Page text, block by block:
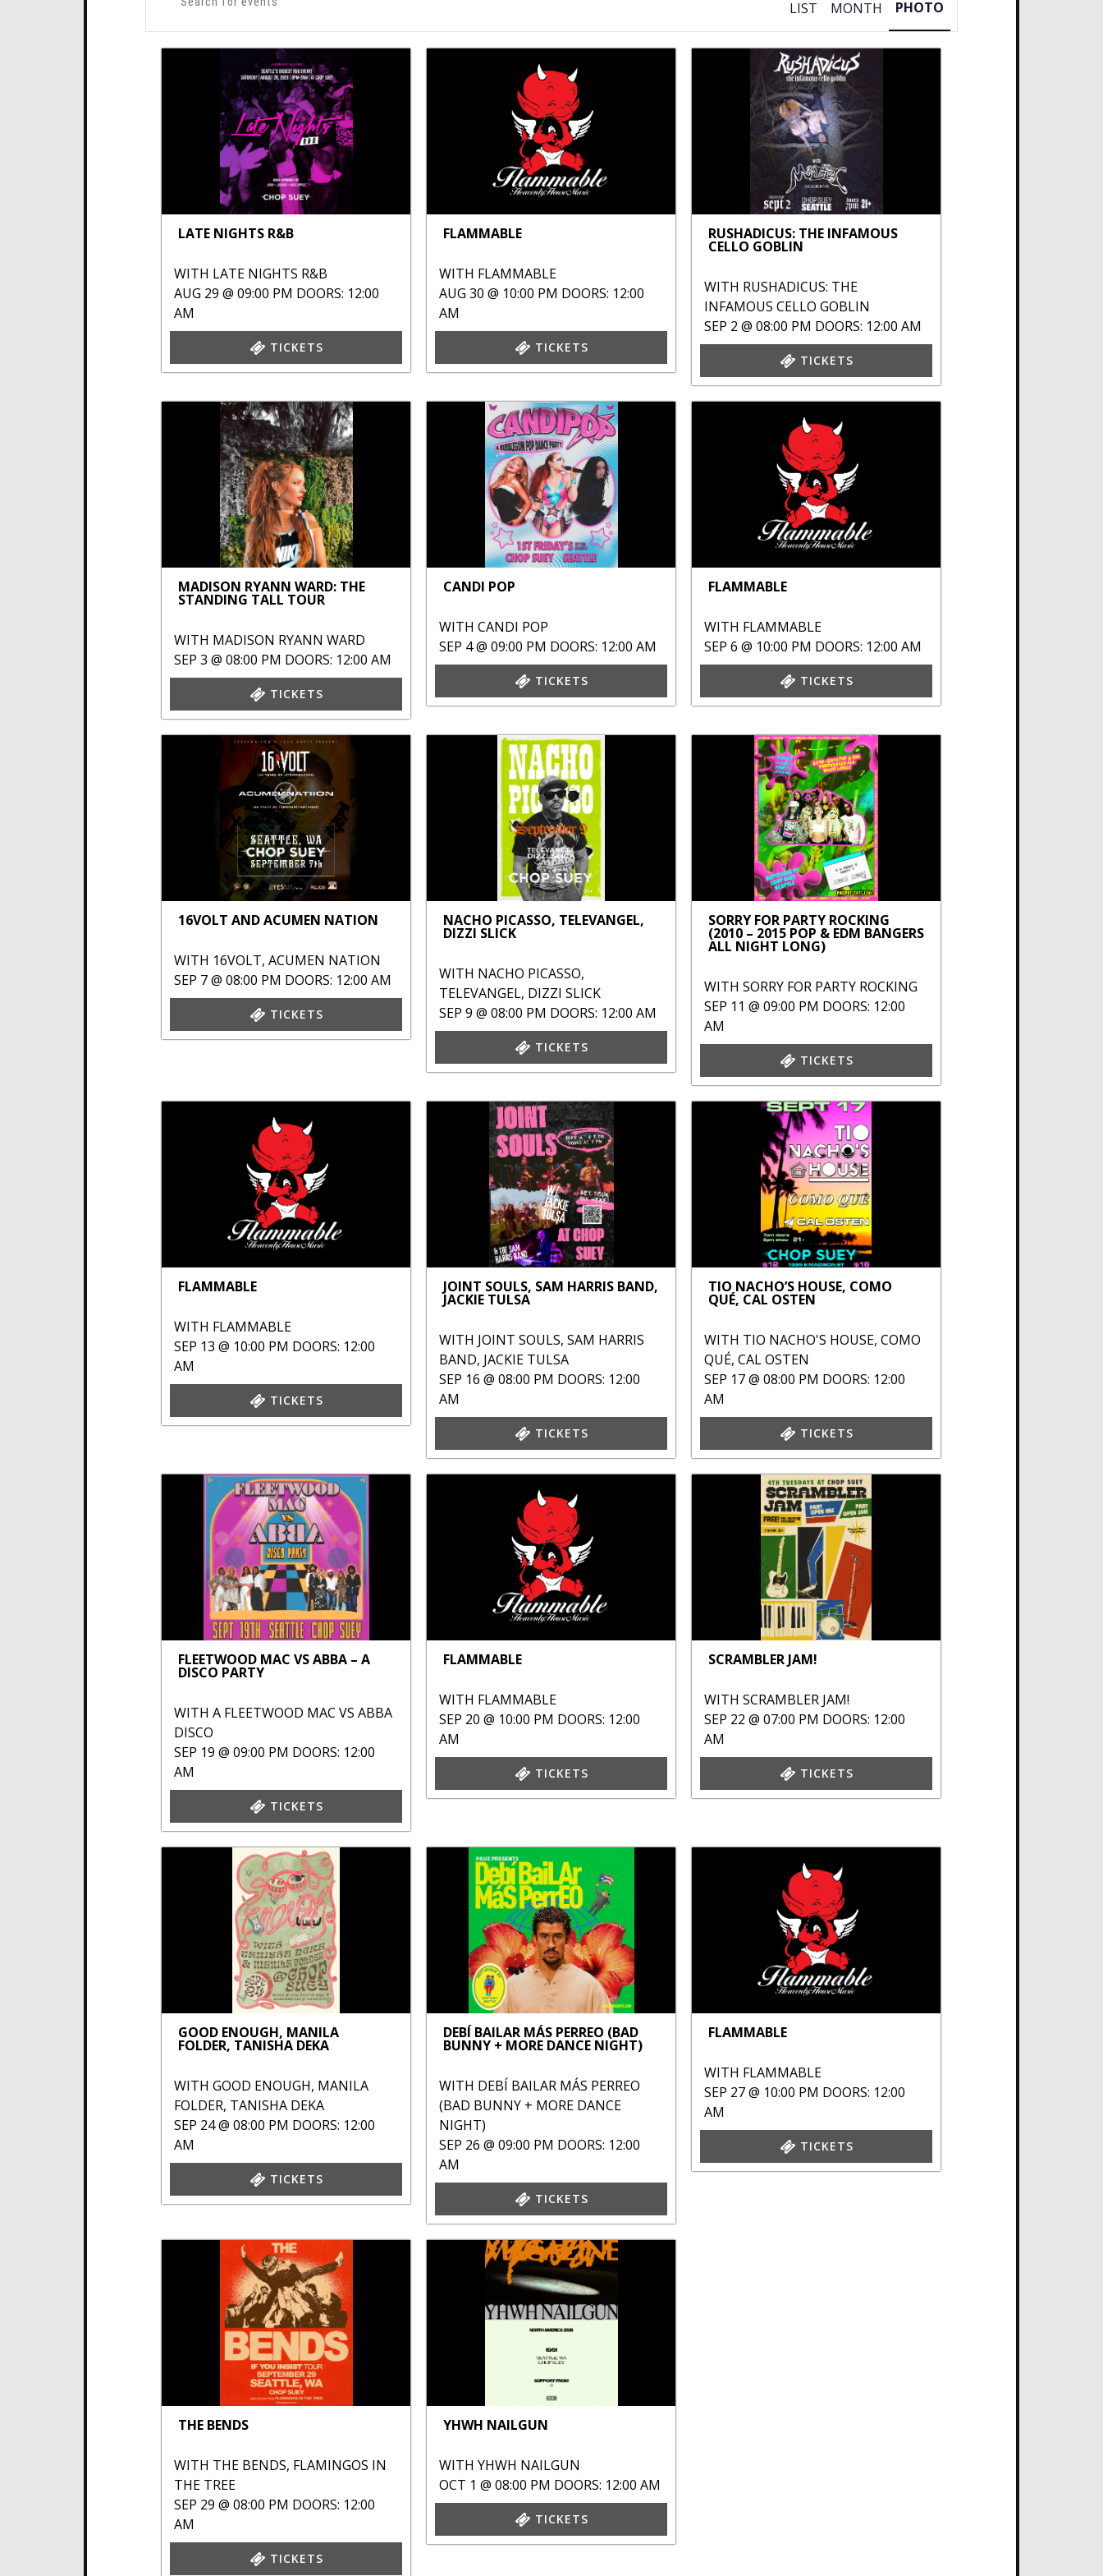
LIST MONTH PHOTO
LATE NIGHTS R&B
WITH LATE NIGHTS R&B
AUG 29 @ 09:00 PM DOORS: 12:00
AM
TICKETS
FLAMMABLE
WITH FLAMMABLE
AUG 30 @ 10:00 PM DOORS: 12:00
AM
TICKETS
RUSHADICUS: THE INFAMOUS
CELLO GOBLIN
WITH RUSHADICUS: THE
INFAMOUS CELLO GOBLIN
SEP 2 @ 08:00 PM DOORS: 12:00 AM
TICKETS
MADISON RYANN WARD: THE
STANDING TALL TOUR
WITH MADISON RYANN WARD
SEP 3 @ 08:00 PM DOORS: 12:00 AM
TICKETS
CANDI POP
WITH CANDI POP
SEP 4 @ 09:00 PM DOORS: 12:00 AM
TICKETS
FLAMMABLE
WITH FLAMMABLE
SEP 6 @ 10:00 PM DOORS: 12:00 AM
TICKETS
16VOLT AND ACUMEN NATION
WITH 16VOLT, ACUMEN NATION
SEP 7 @ 08:00 PM DOORS: 12:00 AM
TICKETS
NACHO PICASSO, TELEVANGEL,
DIZZI SLICK
WITH NACHO PICASSO,
TELEVANGEL, DIZZI SLICK
SEP 9 @ 08:00 PM DOORS: 12:00 AM
TICKETS
SORRY FOR PARTY ROCKING
(2010 – 2015 POP & EDM BANGERS
ALL NIGHT LONG)
WITH SORRY FOR PARTY ROCKING
SEP 11 @ 09:00 PM DOORS: 12:00
AM
TICKETS
FLAMMABLE
WITH FLAMMABLE
SEP 13 @ 10:00 PM DOORS: 12:00
AM
TICKETS
JOINT SOULS, SAM HARRIS BAND,
JACKIE TULSA
WITH JOINT SOULS, SAM HARRIS
BAND, JACKIE TULSA
SEP 16 @ 08:00 PM DOORS: 12:00
AM
TICKETS
TIO NACHO’S HOUSE, COMO
QUÉ, CAL OSTEN
WITH TIO NACHO'S HOUSE, COMO
QUÉ, CAL OSTEN
SEP 17 @ 08:00 PM DOORS: 12:00
AM
TICKETS
FLEETWOOD MAC VS ABBA – A
DISCO PARTY
WITH A FLEETWOOD MAC VS ABBA
DISCO
SEP 19 @ 09:00 PM DOORS: 12:00
AM
TICKETS
FLAMMABLE
WITH FLAMMABLE
SEP 20 @ 10:00 PM DOORS: 12:00
AM
TICKETS
SCRAMBLER JAM!
WITH SCRAMBLER JAM!
SEP 22 @ 07:00 PM DOORS: 12:00
AM
TICKETS
GOOD ENOUGH, MANILA
FOLDER, TANISHA DEKA
WITH GOOD ENOUGH, MANILA
FOLDER, TANISHA DEKA
SEP 24 @ 08:00 PM DOORS: 12:00
AM
TICKETS
DEBÍ BAILAR MÁS PERREO (BAD
BUNNY + MORE DANCE NIGHT)
WITH DEBÍ BAILAR MÁS PERREO
(BAD BUNNY + MORE DANCE
NIGHT)
SEP 26 @ 09:00 PM DOORS: 12:00
AM
TICKETS
FLAMMABLE
WITH FLAMMABLE
SEP 27 @ 10:00 PM DOORS: 12:00
AM
TICKETS
THE BENDS
WITH THE BENDS, FLAMINGOS IN
THE TREE
SEP 29 @ 08:00 PM DOORS: 12:00
AM
TICKETS
YHWH NAILGUN
WITH YHWH NAILGUN
OCT 1 @ 08:00 PM DOORS: 12:00 AM
TICKETS